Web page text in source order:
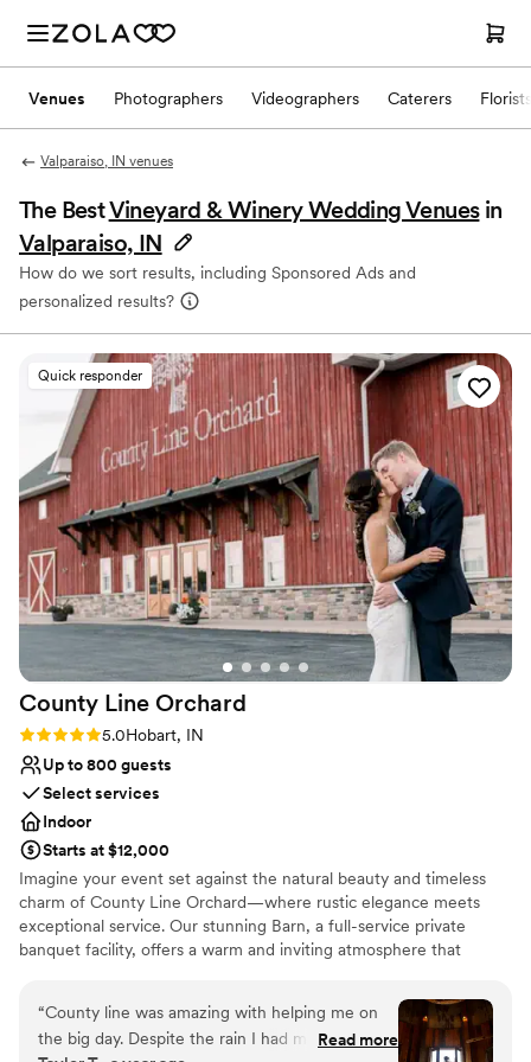
Venues Photographers Videographers Caterers Florists
Valparaiso, IN venues
The BestVineyard & Winery Wedding Venues in
Valparaiso, IN
How do we sort results, including Sponsored Ads and
personalized results?
Quick responder
County Line Orchard
Rating: 5.0 (1 review)
5.0Hobart, IN
Up to 800 guests
Select services
Indoor
Starts at $12,000
Imagine your event set against the natural beauty and timeless
charm of County Line Orchard—where rustic elegance meets
exceptional service. Our stunning Barn, a full-service private
banquet facility, offers a warm and inviting atmosphere that
From intimate baby showers to breathtaking weddings, polished
corporate events, and elegant gala affairs, our space is designed
to bring your vision to life. What truly sets us apart is our
“County line was amazing with helping me on
the big day. Despite the rain I had my wedding
Read more